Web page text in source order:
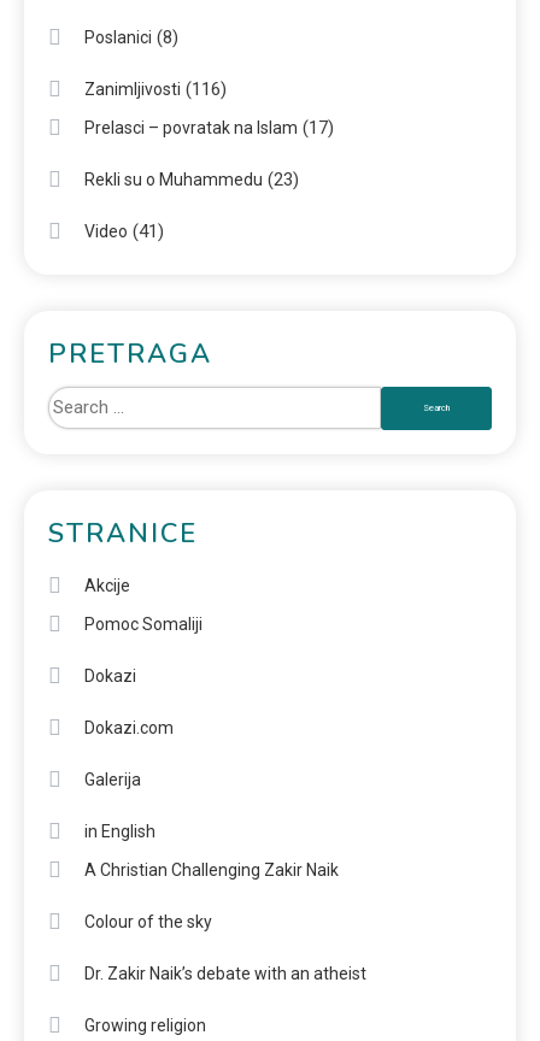
Poslanici (8)
Zanimljivosti (116)
Prelasci – povratak na Islam (17)
Rekli su o Muhammedu (23)
Video (41)
PRETRAGA
STRANICE
Akcije
Pomoc Somaliji
Dokazi
Dokazi.com
Galerija
in English
A Christian Challenging Zakir Naik
Colour of the sky
Dr. Zakir Naik’s debate with an atheist
Growing religion